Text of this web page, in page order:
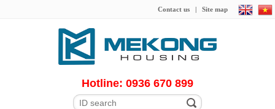
Contact us | Site map
Hotline: 0936 670 899